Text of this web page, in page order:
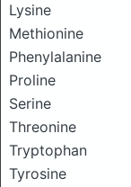
Lysine
Methionine
Phenylalanine
Proline
Serine
Threonine
Tryptophan
Tyrosine